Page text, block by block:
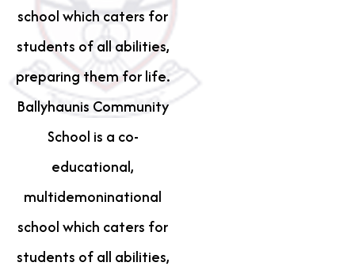
school which caters for
students of all abilities,
preparing them for life.
Ballyhaunis Community
School is a co-
educational,
multidemoninational
school which caters for
students of all abilities,